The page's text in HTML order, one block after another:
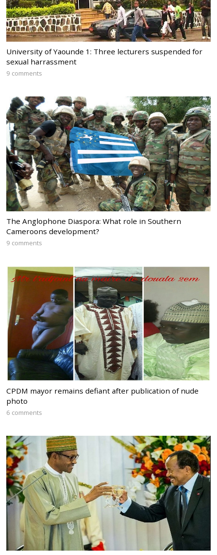
University of Yaounde 1: Three lecturers suspended for
sexual harrassment
9 comments
The Anglophone Diaspora: What role in Southern
Cameroons development?
9 comments
CPDM mayor remains defiant after publication of nude
photo
6 comments